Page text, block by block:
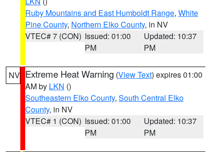
Ruby Mountains and East Humboldt Range, White
Pine County, Northern Elko County, in NV
VTEC# 7 (CON) Issued: 01:00
PM
Updated: 10:37
PM
NV Extreme Heat Warning (View Text) expires 01:00
AM by LKN ()
Southeastern Elko County, South Central Elko
County, in NV
VTEC# 1 (CON) Issued: 01:00
PM
Updated: 10:37
PM